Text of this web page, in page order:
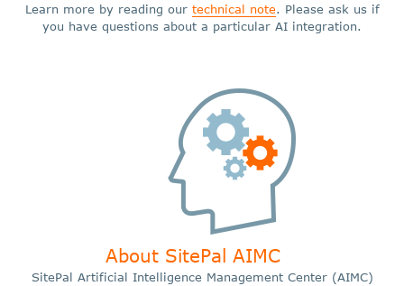
Learn more by reading our technical note. Please ask us if
you have questions about a particular AI integration.
About SitePal AIMC
SitePal Artificial Intelligence Management Center (AIMC)